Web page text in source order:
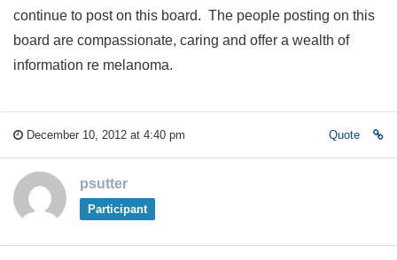
continue to post on this board. The people posting on this
board are compassionate, caring and offer a wealth of
information re melanoma.
December 10, 2012 at 4:40 pm Quote
psutter
Participant